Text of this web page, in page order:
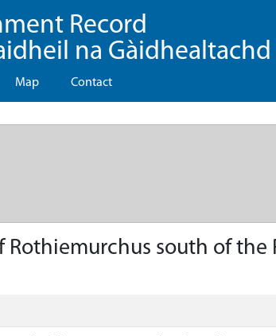
Record
na Gàidhealtachd
Map Contact
Rothiemurchus south of